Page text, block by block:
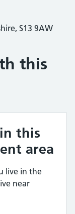
S13 9AW
this
this
area
live in the
near